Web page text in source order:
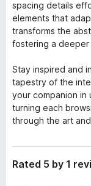
spacing details
elements that
transforms the
fostering a
Stay inspired and
tapestry of the
your companion in
turning each
through the art
Rated 5 by 1